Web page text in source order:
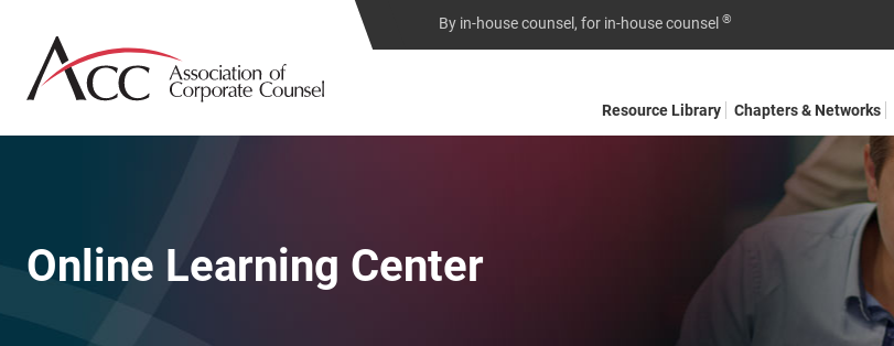
By in-house counsel, for in-house counsel ®
Resource Library Chapters & Networks
Online Learning Center